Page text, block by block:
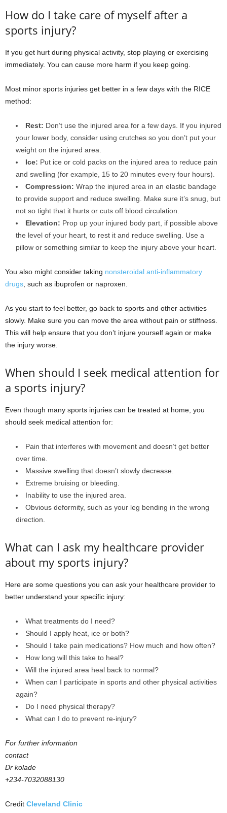
How do I take care of myself after a
sports injury?
If you get hurt during physical activity, stop playing or exercising
immediately. You can cause more harm if you keep going.
Most minor sports injuries get better in a few days with the RICE
method:
Rest: Don’t use the injured area for a few days. If you injured
your lower body, consider using crutches so you don’t put your
weight on the injured area.
Ice: Put ice or cold packs on the injured area to reduce pain
and swelling (for example, 15 to 20 minutes every four hours).
Compression: Wrap the injured area in an elastic bandage
to provide support and reduce swelling. Make sure it’s snug, but
not so tight that it hurts or cuts off blood circulation.
Elevation: Prop up your injured body part, if possible above
the level of your heart, to rest it and reduce swelling. Use a
pillow or something similar to keep the injury above your heart.
You also might consider taking nonsteroidal anti-inflammatory
drugs , such as ibuprofen or naproxen.
As you start to feel better, go back to sports and other activities
slowly. Make sure you can move the area without pain or stiffness.
This will help ensure that you don’t injure yourself again or make
the injury worse.
When should I seek medical attention for
a sports injury?
Even though many sports injuries can be treated at home, you
should seek medical attention for:
Pain that interferes with movement and doesn’t get better
over time.
Massive swelling that doesn’t slowly decrease.
Extreme bruising or bleeding.
Inability to use the injured area.
Obvious deformity, such as your leg bending in the wrong
direction.
What can I ask my healthcare provider
about my sports injury?
Here are some questions you can ask your healthcare provider to
better understand your specific injury:
What treatments do I need?
Should I apply heat, ice or both?
Should I take pain medications? How much and how often?
How long will this take to heal?
Will the injured area heal back to normal?
When can I participate in sports and other physical activities
again?
Do I need physical therapy?
What can I do to prevent re-injury?
For further information
contact
Dr kolade
+234-7032088130
Credit Cleveland Clinic